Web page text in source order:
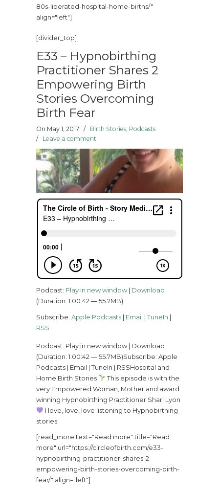
80s-liberated-hospital-home-births/"
align="left"]
[divider_top]
E33 – Hypnobirthing
Practitioner Shares 2
Empowering Birth
Stories Overcoming
Birth Fear
On May 1, 2017 / Birth Stories, Podcasts
/ Leave a comment
Podcast: Play in new window| Download
(Duration: 1:00:42 — 55.7MB)
Subscribe: Apple Podcasts | Email |TuneIn |
RSS
Podcast: Play in new window | Download
(Duration: 1:00:42 — 55.7MB)Subscribe: Apple
Podcasts | Email | TuneIn | RSSHospital and
Home Birth Stories
This episode is with the
very Empowered Woman, Mother and award
winning Hypnobirthing Practitioner Shari Lyon
I love, love, love listening to Hypnobirthing
stories.
[read_more text="Read more" title="Read
more" url="https://circleofbirth.com/e33-
hypnobirthing-practitioner-shares-2-
empowering-birth-stories-overcoming-birth-
fear/" align="left"]